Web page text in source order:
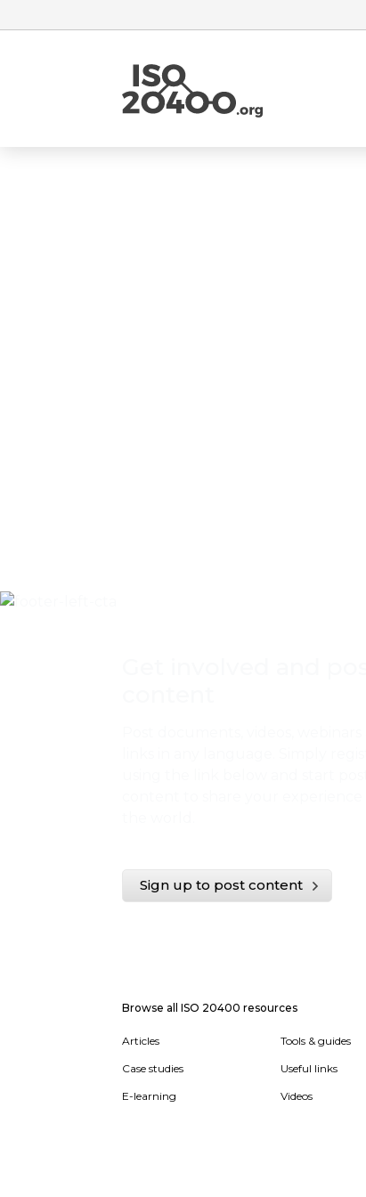
Sign up to post content
Browse all ISO 20400 resources
Articles
Case studies
E-learning
Tools & guides
Useful links
Videos